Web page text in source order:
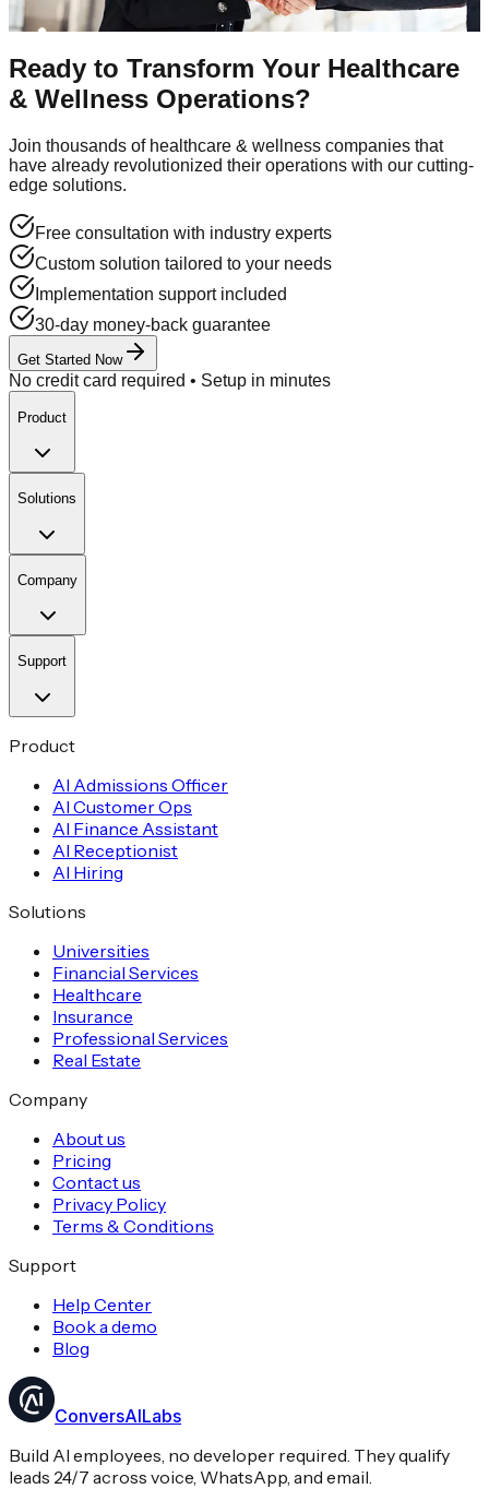
Contact Sales
Ready to Transform Your Healthcare
& Wellness Operations?
Join thousands of healthcare & wellness companies that
have already revolutionized their operations with our cutting-
edge solutions.
Free consultation with industry experts
Custom solution tailored to your needs
Implementation support included
30-day money-back guarantee
Get Started Now
No credit card required • Setup in minutes
Product
Solutions
Company
Support
Product
AI Admissions Officer
AI Customer Ops
AI Finance Assistant
AI Receptionist
AI Hiring
Solutions
Universities
Financial Services
Healthcare
Insurance
Professional Services
Real Estate
Company
About us
Pricing
Contact us
Privacy Policy
Terms & Conditions
Support
Help Center
Book a demo
Blog
ConversAILabs
Build AI employees, no developer required. They qualify
leads 24/7 across voice, WhatsApp, and email.